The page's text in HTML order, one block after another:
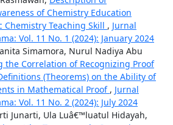
of Chemistry Education
Chemistry Teaching Skill , Jurnal
Vol. 11 No. 1 (2024): January 2024
Simamora, Nurul Nadiya Abu
the Correlation of Recognizing Proof
(Theorems) on the Ability of
in Mathematical Proof , Jurnal
Vol. 11 No. 2 (2024): July 2024
Junarti, Ula Luâ€™luatul Hidayah,